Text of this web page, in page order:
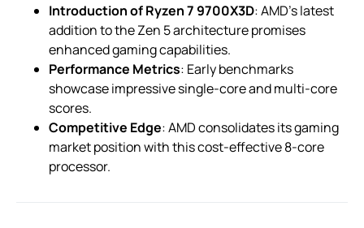
Introduction of Ryzen 7 9700X3D: AMD’s latest
addition to the Zen 5 architecture promises
enhanced gaming capabilities.
Performance Metrics: Early benchmarks
showcase impressive single-core and multi-core
scores.
Competitive Edge: AMD consolidates its gaming
market position with this cost-effective 8-core
processor.